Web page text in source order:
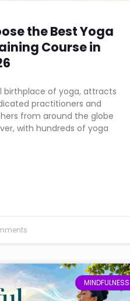
the Best Yoga
Course in
birthplace of yoga, attracts
practitioners and
from around the globe
with hundreds of yoga
MINDFULNESS